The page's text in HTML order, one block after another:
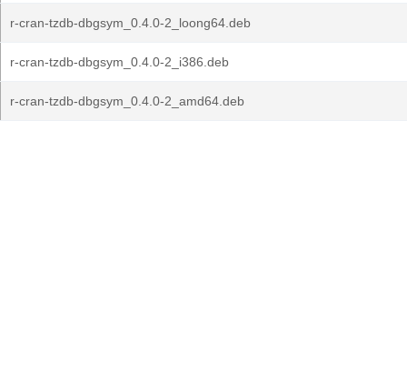
r-cran-tzdb-dbgsym_0.4.0-2_loong64.deb
r-cran-tzdb-dbgsym_0.4.0-2_i386.deb
r-cran-tzdb-dbgsym_0.4.0-2_amd64.deb